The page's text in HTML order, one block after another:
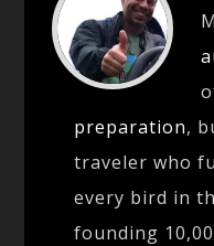
preparation,
traveler who
every bird in
founding